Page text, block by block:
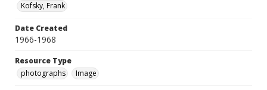
Kofsky, Frank
Date Created
1966-1968
Resource Type
photographs
Image